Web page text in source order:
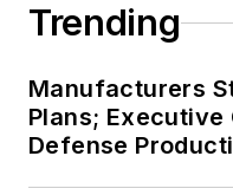
Trending
Manufacturers
Plans; Executive
Defense